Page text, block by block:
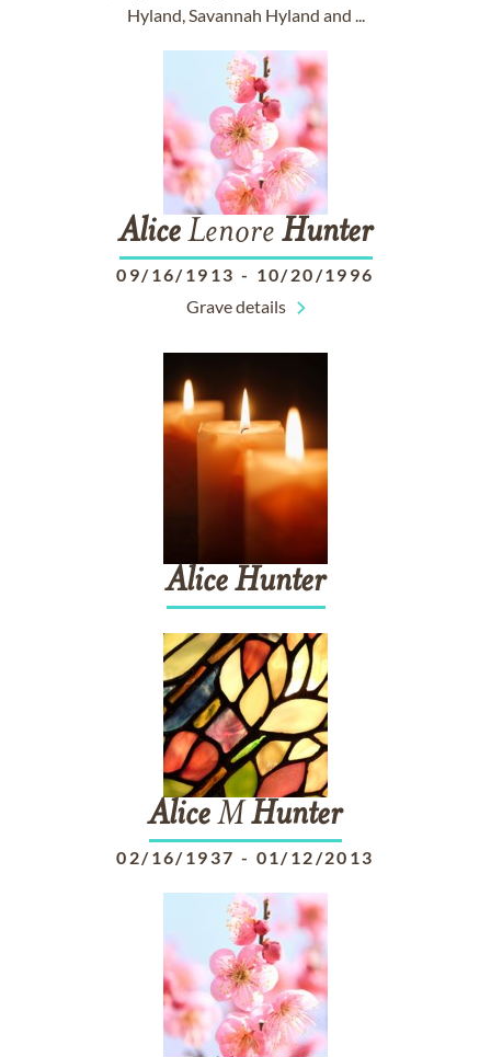
Hyland, Savannah Hyland and ...
AliceLenore Hunter
09/16/1913 - 10/20/1996
Grave details
Alice Hunter
AliceM Hunter
02/16/1937 - 01/12/2013